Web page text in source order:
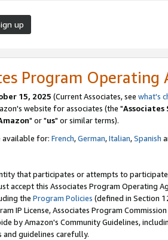
up
Program Operating
15, 2025 (Current Associates, see what's
website for associates (the "Associates
" or "us" or similar terms).
available for: French,German,Italian,Spanish
that participates or attempts to
accept this Associates Program Operating
the Program Policies (defined in Section
IP License, Associates Program
by Amazon's Community Guidelines,
and guidelines carefully.